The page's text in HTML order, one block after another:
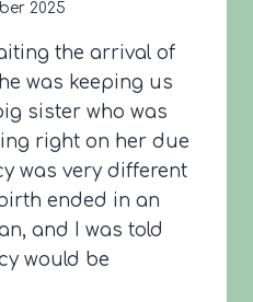
2025
the arrival of
was keeping us
sister who was
right on her due
was very different
ended in an
and I was told
would be